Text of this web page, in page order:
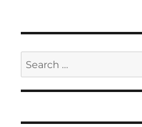
Consulting
Search
for: